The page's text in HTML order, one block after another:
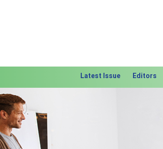
Latest Issue Editors